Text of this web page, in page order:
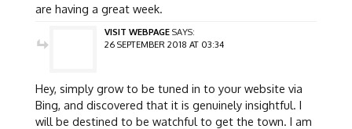
are having a great week.
VISIT WEBPAGE SAYS:
26 SEPTEMBER 2018 AT 03:34
Hey, simply grow to be tuned in to your website via
Bing, and discovered that it is genuinely insightful. I
will be destined to be watchful to get the town. I am